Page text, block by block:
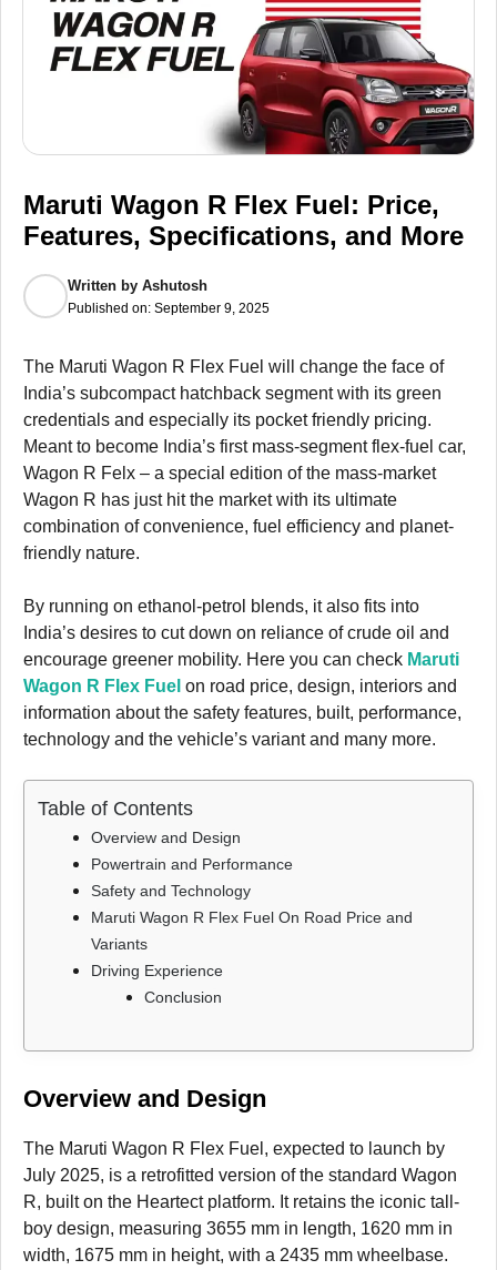
Maruti Wagon R Flex Fuel: Price,
Features, Specifications, and More
Written by Ashutosh
Published on: September 9, 2025
The Maruti Wagon R Flex Fuel will change the face of
India’s subcompact hatchback segment with its green
credentials and especially its pocket friendly pricing.
Meant to become India’s first mass-segment flex-fuel car,
Wagon R Felx – a special edition of the mass-market
Wagon R has just hit the market with its ultimate
combination of convenience, fuel efficiency and planet-
friendly nature.
By running on ethanol-petrol blends, it also fits into
India’s desires to cut down on reliance of crude oil and
encourage greener mobility. Here you can check Maruti
Wagon R Flex Fuel on road price, design, interiors and
information about the safety features, built, performance,
technology and the vehicle’s variant and many more.
Table of Contents
Overview and Design
Powertrain and Performance
Safety and Technology
Maruti Wagon R Flex Fuel On Road Price and
Variants
Driving Experience
Conclusion
Overview and Design
The Maruti Wagon R Flex Fuel, expected to launch by
July 2025, is a retrofitted version of the standard Wagon
R, built on the Heartect platform. It retains the iconic tall-
boy design, measuring 3655 mm in length, 1620 mm in
width, 1675 mm in height, with a 2435 mm wheelbase.